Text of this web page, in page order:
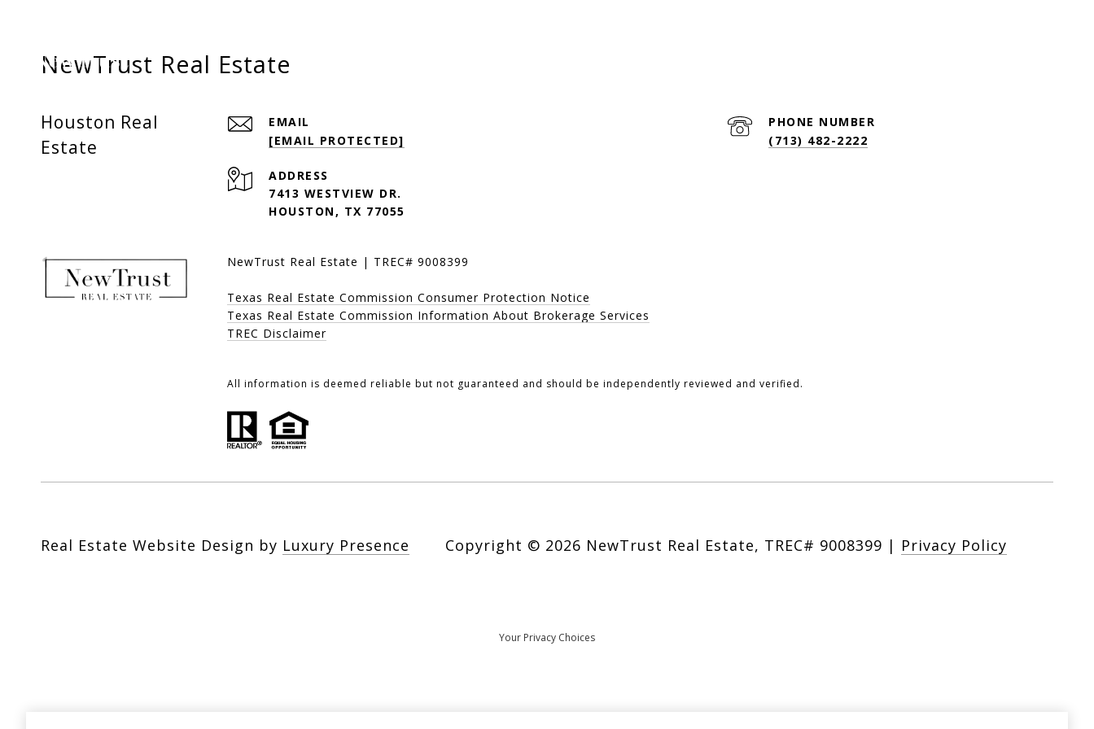
NewTrust Real Estate
Houston Real
Estate
EMAIL
[EMAIL PROTECTED]
PHONE NUMBER
(713) 482-2222
ADDRESS
7413 WESTVIEW DR.
HOUSTON, TX 77055
NewTrust Real Estate | TREC# 9008399
Texas Real Estate Commission Consumer Protection Notice
Texas Real Estate Commission Information About Brokerage Services
TREC Disclaimer
All information is deemed reliable but not guaranteed and should be independently reviewed and verified.
Real Estate Website Design by Luxury Presence Copyright © 2026 | Privacy Policy
Your Privacy Choices